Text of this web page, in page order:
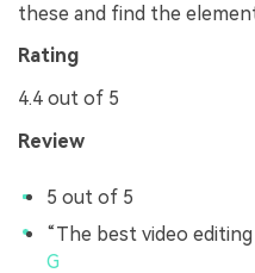
these and find the
Rating
4.4 out of 5
Review
5 out of 5
“The best video
G